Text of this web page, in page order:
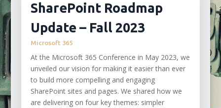
SharePoint Roadmap
Update – Fall 2023
Microsoft 365
At the Microsoft 365 Conference in May 2023, we
unveiled our vision for making it easier than ever
to build more compelling and engaging
SharePoint sites and pages. We shared how we
are delivering on four key themes: simpler